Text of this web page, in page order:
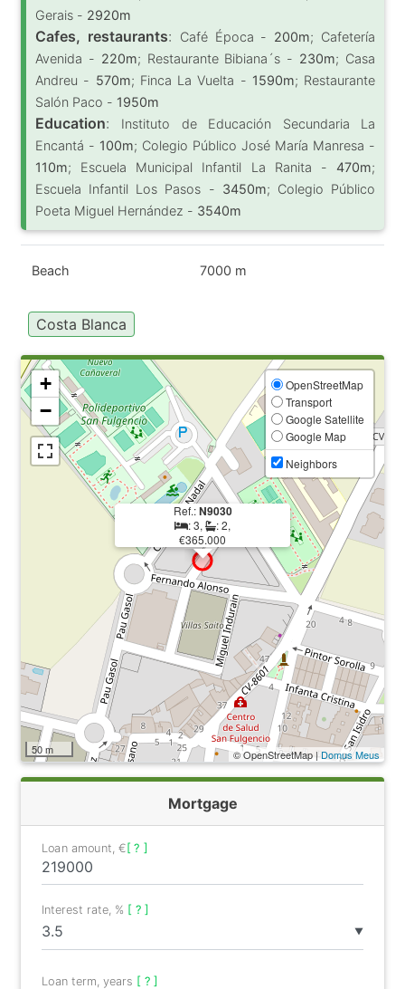
Gerais - 2920m
Cafes, restaurants: Café Época - 200m; Cafetería
Avenida - 220m; Restaurante Bibiana´s - 230m; Casa
Andreu - 570m; Finca La Vuelta - 1590m; Restaurante
Salón Paco - 1950m
Education:
Instituto de Educación Secundaria La
Encantá - 100m; Colegio Público José María Manresa -
110m; Escuela Municipal Infantil La Ranita - 470m;
Escuela Infantil Los Pasos - 3450m; Colegio Público
Poeta Miguel Hernández - 3540m
Beach 7000 m
Costa Blanca
Ref.:N9030
: 3,
: 2,
€365.000
+
−
OpenStreetMap
Transport
Google Satellite
Google Map
Neighbors
50 m © OpenStreetMap | Domus Meus
Mortgage
Loan amount, €[ ? ]
▼
Interest rate, % [ ? ]
Loan term, years [ ? ]